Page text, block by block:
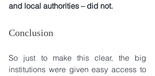
and local authorities – did not.
Conclusion
So just to make this clear, the big
institutions were given easy access to